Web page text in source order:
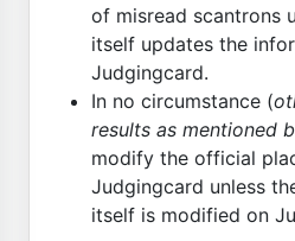
of misread scantrons
itself updates the
Judgingcard.
In no circumstance (
results as mentioned
modify the official
Judgingcard unless
itself is modified on